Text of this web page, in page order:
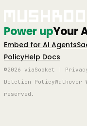
Power upYour
Embed for AI Agents
PolicyHelp Docs
©2026 viaSocket |
Deletion Policy
reserved.